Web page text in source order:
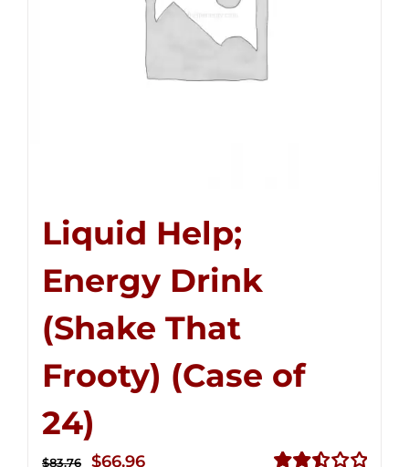
Liquid Help;
Energy Drink
(Shake That
Frooty) (Case of
24)
$83.76
Original
$66.96Current